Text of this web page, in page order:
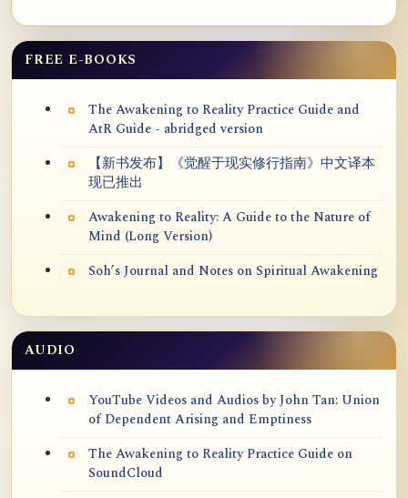
FREE E-BOOKS
The Awakening to Reality Practice Guide and
AtR Guide - abridged version
【新书发布】《觉醒于现实修行指南》中文译本
现已推出
Awakening to Reality: A Guide to the Nature of
Mind (Long Version)
Soh’s Journal and Notes on Spiritual Awakening
AUDIO
YouTube Videos and Audios by John Tan: Union
of Dependent Arising and Emptiness
The Awakening to Reality Practice Guide on
SoundCloud